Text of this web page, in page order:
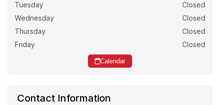
Tuesday
Closed
Wednesday
Closed
Thursday
Closed
Friday
Closed
Calendar
Contact Information